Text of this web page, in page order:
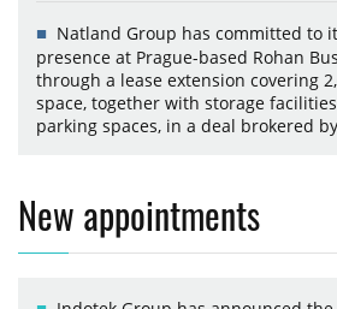
Natland Group has committed to
presence at Prague-based Rohan
through a lease extension covering
space, together with storage
parking spaces, in a deal brokered
New appointments